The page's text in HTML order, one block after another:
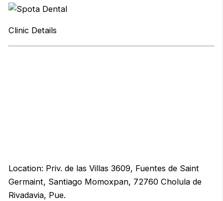
Clinic Details
Location: Priv. de las Villas 3609, Fuentes de Saint
Germaint, Santiago Momoxpan, 72760 Cholula de
Rivadavia, Pue.